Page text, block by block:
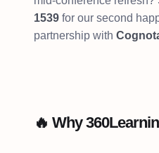
1539 for our second
partnership with
🔥 Why